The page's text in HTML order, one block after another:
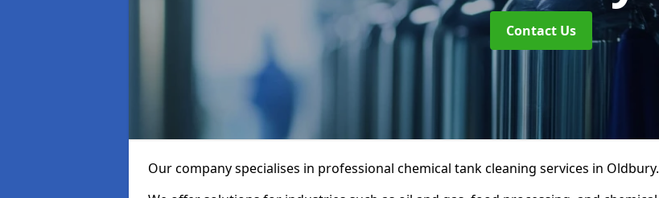
Contact Us
Our company specialises in professional chemical tank cleaning services in Oldbury.